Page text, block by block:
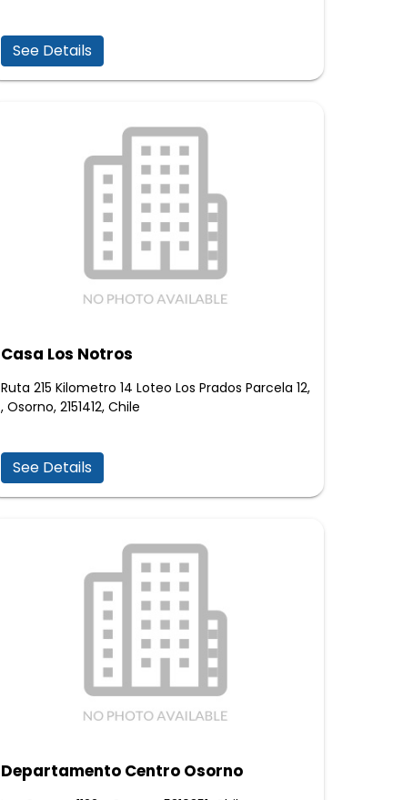
See Details
Casa Los Notros
Ruta 215 Kilometro 14 Loteo Los Prados Parcela 12,
, Osorno, 2151412, Chile
See Details
Departamento Centro Osorno